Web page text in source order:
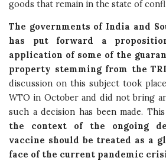
goods that remain in the state of
The governments of India and
has put forward a
application of some of the
property stemming from the
discussion on this subject took
WTO in October and did not bring
such a decision has been made.
the context of the ongoing
vaccine should be treated as a
face of the current pandemic